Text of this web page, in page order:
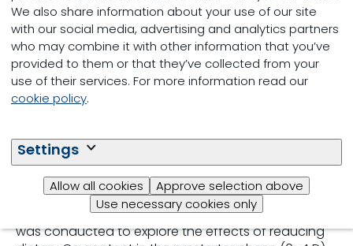
We also share information about your use of our site
with our social media, advertising and analytics partners
who may combine it with other information that you’ve
provided to them or that they’ve collected from your
use of their services. For more information read our
cookie policy.
Settings
Allow all cookies
Approve selection above
Use necessary cookies only
Abstract
During the incubation period, the Ca-to-P weight
(mg/mg) ratio in the yolk increases from 0.26 on
day 0 to 0.92 on day 17.5 and to 2.9 at hatch.
Moreover, the absolute Ca content in the yolk
87%, from day 0 to the day of hatching. Thus, at
hatch and during the first days after hatching, there
are high reserves of Ca relative to P in the residual
egg yolk, risking hypercalcemia and
hypophosphatemia. A growth performance study
was conducted to explore the effects of reducing